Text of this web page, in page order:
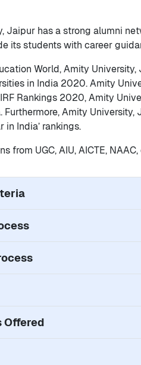
Jaipur has a strong alumni
its students with career
World, Amity
in India 2020. Amity
Rankings 2020, Amity
Furthermore, Amity
in India’ rankings.
from UGC, AIU, AICTE,
Offered